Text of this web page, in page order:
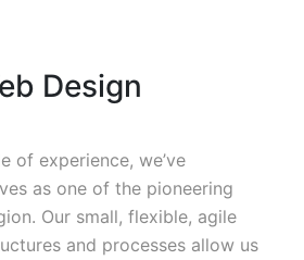
Design
of experience, we’ve
as one of the pioneering
Our small, flexible, agile
and processes allow us